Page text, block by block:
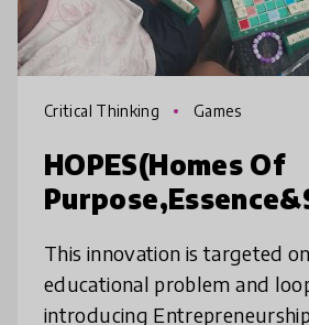
Critical Thinking Games
HOPES(Homes Of
This innovation is targeted
educational problem and
introducing